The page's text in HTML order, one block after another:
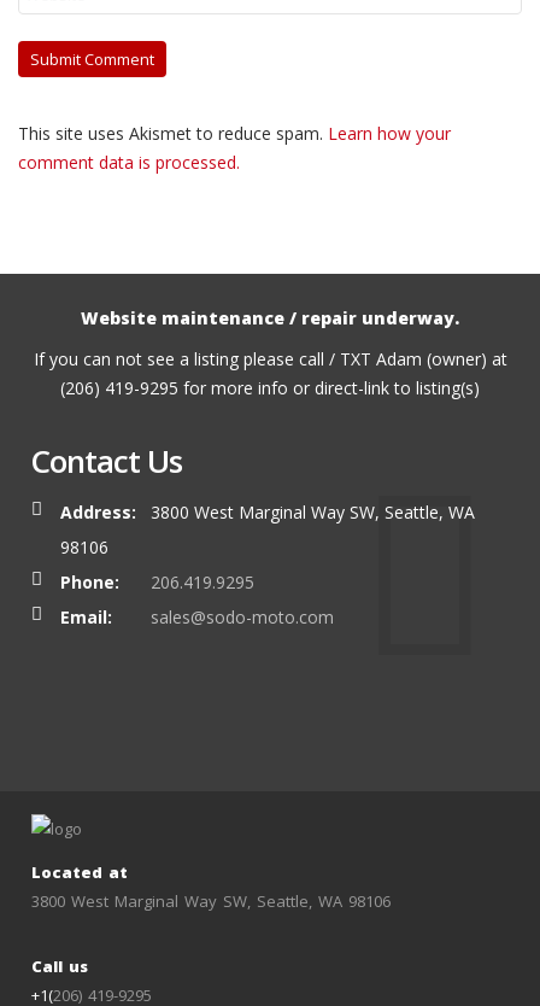
This site uses Akismet to reduce spam. Learn how your
comment data is processed.
Website maintenance / repair underway.
If you can not see a listing please call / TXT Adam (owner) at
(206) 419-9295 for more info or direct-link to listing(s)
Contact Us
Address:
3800 West Marginal Way SW, Seattle, WA
98106
Phone:
206.419.9295
Email:
sales@sodo-moto.com
Located at
3800 West Marginal Way SW, Seattle, WA 98106
Call us
+1(206) 419-9295